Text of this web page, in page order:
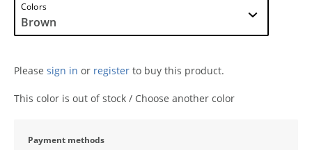
Colors
Please sign in or register to buy this product.
This color is out of stock / Choose another color
Payment methods